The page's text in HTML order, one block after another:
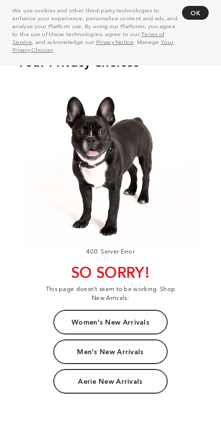
We use cookies and other third-party technologies to
enhance your experience, personalize content and ads, and
analyze your Platform use. By using our Platforms, you agree
to the use of these technologies, agree to ourTerms of
Service, and acknowledge our Privacy Notice . Manage Your
Privacy Choices
OK
400: Server Error
SO SORRY!
This page doesn't seem to be working. Shop
New Arrivals:
Women's New Arrivals
Men's New Arrivals
Aerie New Arrivals